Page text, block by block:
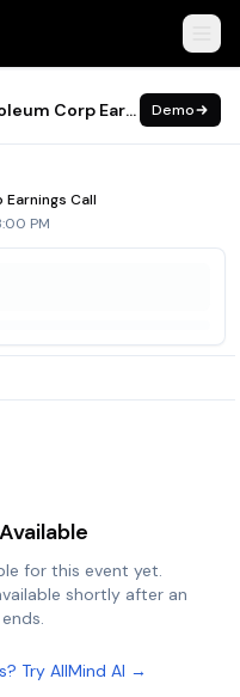
Call
Q2 2018 Goodrich Petroleum Corp Earnings Call Demo
Call
PM
for this event yet.
shortly after an
Try AllMind AI →